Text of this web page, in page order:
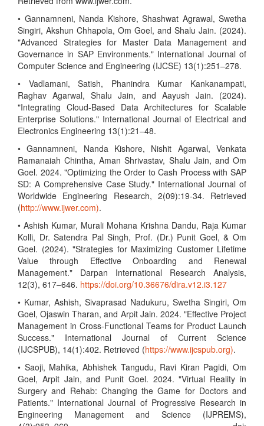
• Gannamneni, Nanda Kishore, Shashwat Agrawal, Swetha
Singiri, Akshun Chhapola, Om Goel, and Shalu Jain. (2024).
"Advanced Strategies for Master Data Management and
Governance in SAP Environments." International Journal of
Computer Science and Engineering (IJCSE) 13(1):251–278.
• Vadlamani, Satish, Phanindra Kumar Kankanampati,
Raghav Agarwal, Shalu Jain, and Aayush Jain. (2024).
"Integrating Cloud-Based Data Architectures for Scalable
Enterprise Solutions." International Journal of Electrical and
Electronics Engineering 13(1):21–48.
• Gannamneni, Nanda Kishore, Nishit Agarwal, Venkata
Ramanaiah Chintha, Aman Shrivastav, Shalu Jain, and Om
Goel. 2024. "Optimizing the Order to Cash Process with SAP
SD: A Comprehensive Case Study." International Journal of
Worldwide Engineering Research, 2(09):19-34. Retrieved
(http://www.ijwer.com).
• Ashish Kumar, Murali Mohana Krishna Dandu, Raja Kumar
Kolli, Dr. Satendra Pal Singh, Prof. (Dr.) Punit Goel, & Om
Goel. (2024). "Strategies for Maximizing Customer Lifetime
Value through Effective Onboarding and Renewal
Management." Darpan International Research Analysis,
12(3), 617–646. https://doi.org/10.36676/dira.v12.i3.127
• Kumar, Ashish, Sivaprasad Nadukuru, Swetha Singiri, Om
Goel, Ojaswin Tharan, and Arpit Jain. 2024. "Effective Project
Management in Cross-Functional Teams for Product Launch
Success." International Journal of Current Science
(IJCSPUB), 14(1):402. Retrieved (https://www.ijcspub.org).
• Saoji, Mahika, Abhishek Tangudu, Ravi Kiran Pagidi, Om
Goel, Arpit Jain, and Punit Goel. 2024. "Virtual Reality in
Surgery and Rehab: Changing the Game for Doctors and
Patients." International Journal of Progressive Research in
Engineering Management and Science (IJPREMS),